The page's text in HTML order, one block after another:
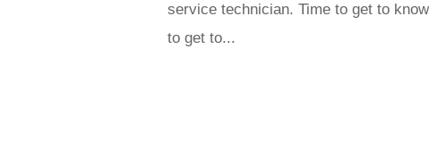
service technician. Time to get to
to get to...